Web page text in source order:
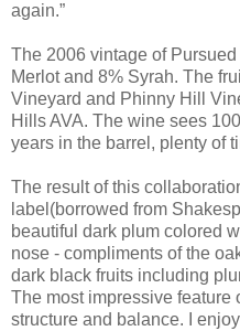
again.”
The 2006 vintage of
Merlot and 8% Syrah. The
Vineyard and Phinny Hill
Hills AVA. The wine sees
years in the barrel, plenty of
The result of this
label(borrowed from
beautiful dark plum colored
nose - compliments of the
dark black fruits including
The most impressive feature
structure and balance. I